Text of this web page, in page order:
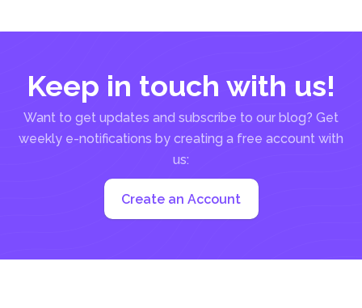
Keep in touch with us!
Want to get updates and subscribe to our blog? Get
weekly e-notifications by creating a free account with
us:
Create an Account